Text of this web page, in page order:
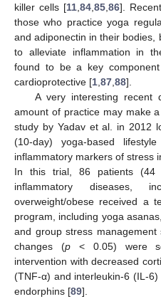
killer cells [11 ,84 ,85 ,86].
those who practice yoga
and adiponectin in their bodies,
to alleviate inflammation in
found to be a key
cardioprotective [1 87 88].
A very interesting recent
amount of practice may make
study by Yadav et al. in 2012
(10-day) yoga-based
inflammatory markers of stress
In this trial, 86 patients (44
inflammatory diseases,
overweight/obese received a
program, including yoga
and group stress management
changes (p< 0.05) were
intervention with decreased
(TNF-α) and interleukin-6 (IL-
endorphins [89].